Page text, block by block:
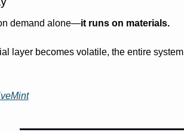
demand alone—it runs on materials.
layer becomes volatile, the entire system